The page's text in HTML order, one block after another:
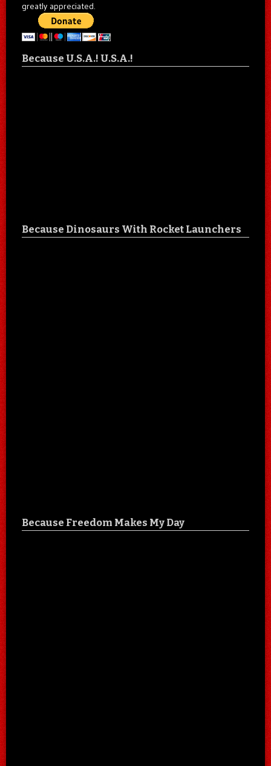
greatly appreciated.
Because U.S.A.! U.S.A.!
Because Dinosaurs With Rocket Launchers
Because Freedom Makes My Day